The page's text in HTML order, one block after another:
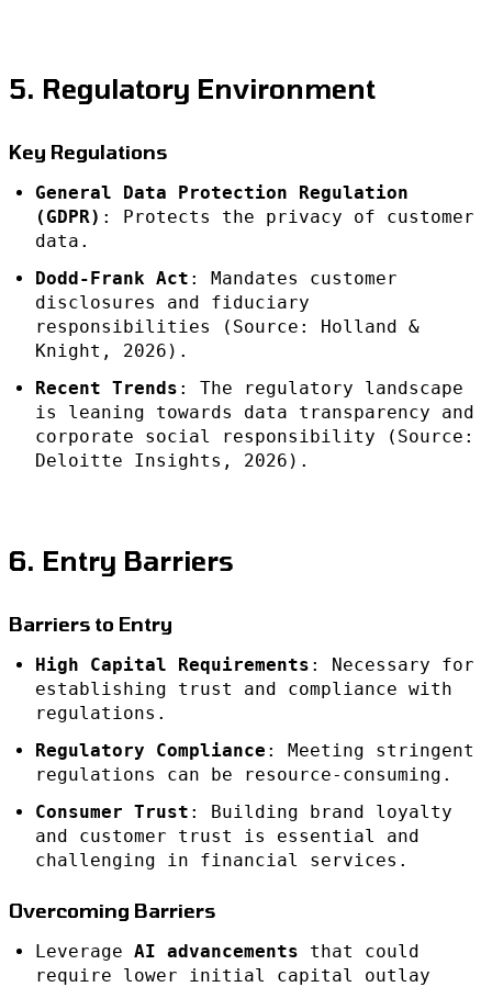
5. Regulatory Environment
Key Regulations
General Data Protection Regulation
(GDPR) : Protects the privacy of customer
data.
Dodd-Frank Act : Mandates customer
disclosures and fiduciary
responsibilities (Source: Holland &
Knight, 2026).
Recent Trends : The regulatory landscape
is leaning towards data transparency and
corporate social responsibility (Source:
Deloitte Insights, 2026).
6. Entry Barriers
Barriers to Entry
High Capital Requirements : Necessary for
establishing trust and compliance with
regulations.
Regulatory Compliance : Meeting stringent
regulations can be resource-consuming.
Consumer Trust : Building brand loyalty
and customer trust is essential and
challenging in financial services.
Overcoming Barriers
Leverage AI advancements that could
require lower initial capital outlay